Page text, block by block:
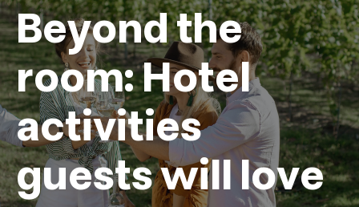
Beyond the
room: Hotel
activities
guests will love